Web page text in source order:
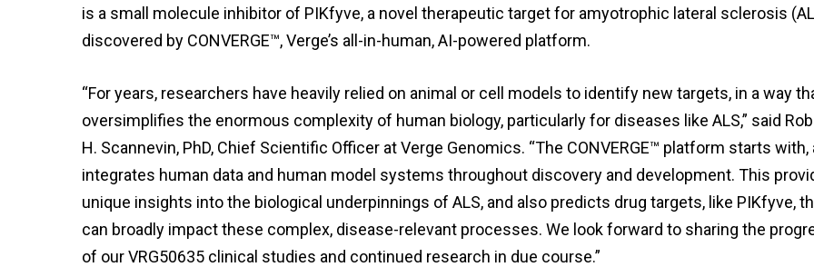
is a small molecule inhibitor of PIKfyve, a novel therapeutic target for amyotrophic lateral sclerosis
discovered by CONVERGE™, Verge’s all-in-human, AI-powered platform.
“For years, researchers have heavily relied on animal or cell models to identify new targets, in a way
oversimplifies the enormous complexity of human biology, particularly for diseases like ALS,” said
H. Scannevin, PhD, Chief Scientific Officer at Verge Genomics. “The CONVERGE™ platform starts with,
integrates human data and human model systems throughout discovery and development. This
unique insights into the biological underpinnings of ALS, and also predicts drug targets, like PIKfyve,
can broadly impact these complex, disease-relevant processes. We look forward to sharing the
of our VRG50635 clinical studies and continued research in due course.”